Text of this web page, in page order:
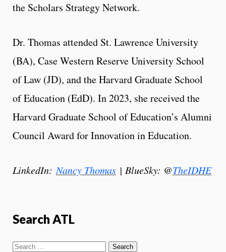
the Scholars Strategy Network.
Dr. Thomas attended St. Lawrence University
(BA), Case Western Reserve University School
of Law (JD), and the Harvard Graduate School
of Education (EdD). In 2023, she received the
Harvard Graduate School of Education’s Alumni
Council Award for Innovation in Education.
LinkedIn:Nancy Thomas | BlueSky: @TheIDHE
Search ATL